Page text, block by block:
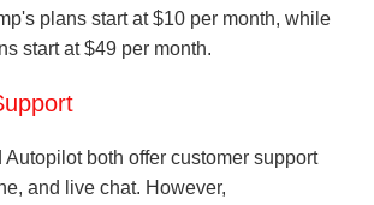
plans start at $10 per month, while
start at $49 per month.
Autopilot both offer customer support
and live chat. However,